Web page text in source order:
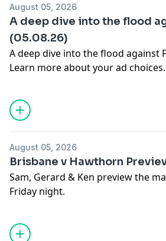
August 05, 2026
A deep dive into the flood
(05.08.26)
A deep dive into the flood against
Learn more about your ad
August 05, 2026
Brisbane v Hawthorn
Sam, Gerard & Ken preview the
Friday night.